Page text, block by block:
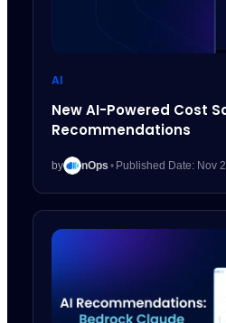
AI
New AI-Powered Cost
Recommendations
by nOps • Published Date: Nov